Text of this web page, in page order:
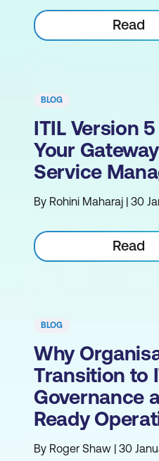
Read
BLOG
ITIL Version
Your
Service
By Rohini Maharaj | 30
Read
BLOG
Why
Transition to
Governance
Ready
By Roger Shaw | 30